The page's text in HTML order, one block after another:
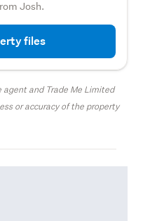
Josh.
files
agent and Trade Me Limited
or accuracy of the property